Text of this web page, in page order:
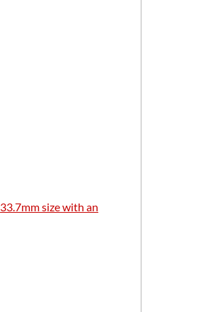
33.7mm size with an